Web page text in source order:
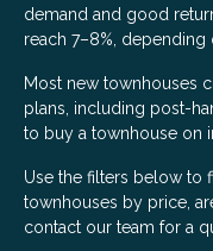
demand and good
reach 7–8%,
Most new townhouses
plans, including post-
to buy a townhouse on
Use the filters below to
townhouses by price,
contact our team for a